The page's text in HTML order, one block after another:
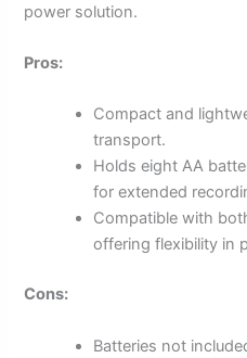
power solution.
Pros:
Compact and
transport.
Holds eight AA
for extended
Compatible with
offering flexibility in
Cons:
Batteries not